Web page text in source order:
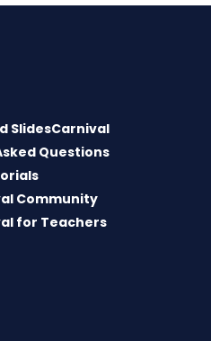
SlidesCarnival
Questions
Community
for Teachers